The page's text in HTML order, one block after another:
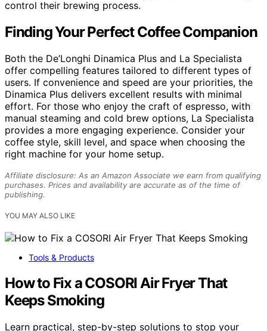
control their brewing process.
Finding Your Perfect Coffee Companion
Both the De’Longhi Dinamica Plus and La Specialista
offer compelling features tailored to different types of
users. If convenience and speed are your priorities, the
Dinamica Plus delivers excellent results with minimal
effort. For those who enjoy the craft of espresso, with
manual steaming and cold brew options, La Specialista
provides a more engaging experience. Consider your
coffee style, skill level, and space when choosing the
right machine for your home setup.
Affiliate disclosure: As an Amazon Associate we earn from qualifying
purchases. Prices and availability are accurate as of the time of
publishing.
YOU MAY ALSO LIKE
Tools & Products
How to Fix a COSORI Air Fryer That
Keeps Smoking
Learn practical, step-by-step solutions to stop your